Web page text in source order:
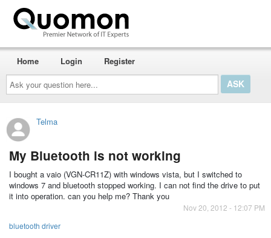
Ask
your
question
here...
Home Login Register
Telma
My Bluetooth is not working
I bought a vaio (VGN-CR11Z) with windows vista, but I switched to
windows 7 and bluetooth stopped working. I can not find the drive to put
it into operation. can you help me? Thank you
Nov 20, 2012 - 12:07 PM
bluetooth driver